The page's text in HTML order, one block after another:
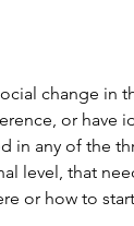
change in
or have
in any of the
level, that
or how to